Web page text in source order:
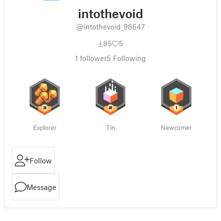
intothevoid
@intothevoid_98647
85
5
1 follower5 Following
Explorer Tin Newcomer
Follow
Message